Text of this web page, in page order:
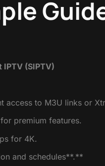
IPTV (SIPTV)
access to M3U links or
premium features.
for 4K.
and schedules**.**